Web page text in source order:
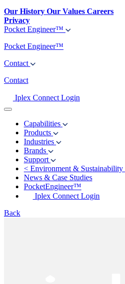
Our History Our Values Careers
Privacy
Pocket Engineer™
Pocket Engineer™
Contact
Contact
Iplex Connect Login
Capabilities
Products
Industries
Brands
Support
< Environment & Sustainability
News & Case Studies
PocketEngineer™
Iplex Connect Login
Back